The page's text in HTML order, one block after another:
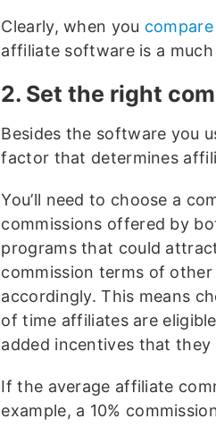
Clearly, when you
affiliate software is a
2. Set the right
Besides the software you
factor that determines
You’ll need to choose a
commissions offered by
programs that could
commission terms of
accordingly. This means
of time affiliates are
added incentives that
If the average affiliate
example, a 10%